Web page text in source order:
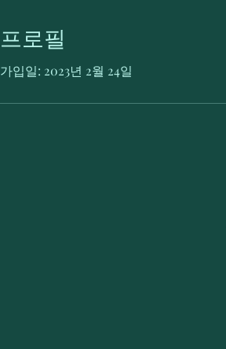
프로필
가입일: 2023년 2월 24일